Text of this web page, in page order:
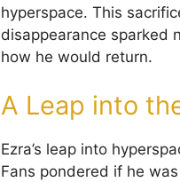
hyperspace. This
disappearance sparked
how he would return.
A Leap into
Ezra’s leap into
Fans pondered if he